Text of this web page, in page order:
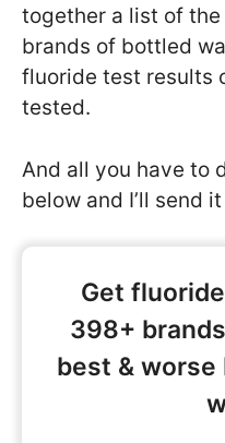
together a list of
brands of bottled
fluoride test results
tested.
And all you have to
below and I’ll send
Get
398+
best &